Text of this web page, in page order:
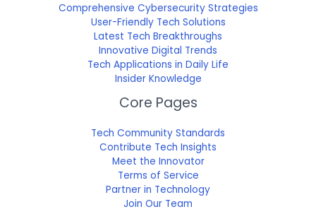
Comprehensive Cybersecurity Strategies
User-Friendly Tech Solutions
Latest Tech Breakthroughs
Innovative Digital Trends
Tech Applications in Daily Life
Insider Knowledge
Core Pages
Tech Community Standards
Contribute Tech Insights
Meet the Innovator
Terms of Service
Partner in Technology
Join Our Team